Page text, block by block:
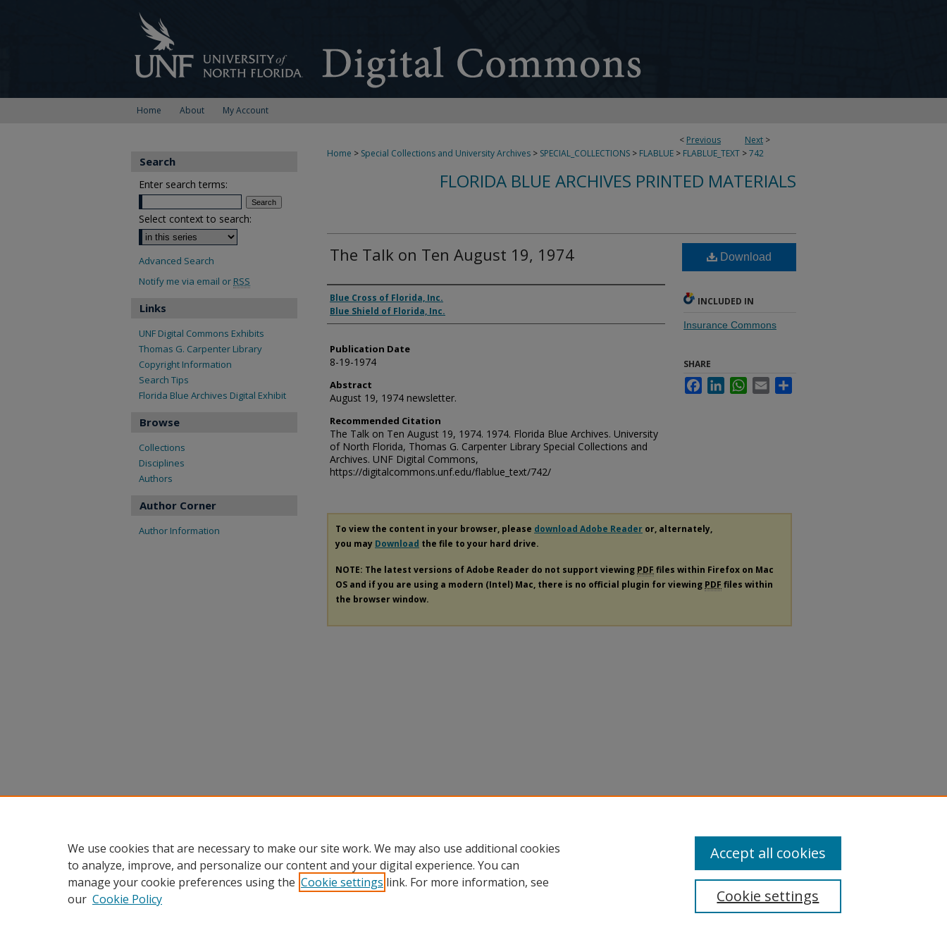
Home About My Account
< Previous Next >
Home > Special Collections and University Archives > SPECIAL_COLLECTIONS > FLABLUE > FLABLUE_TEXT >742
FLORIDA BLUE ARCHIVES PRINTED MATERIALS
The Talk on Ten August 19, 1974
Authors
Blue Cross of Florida, Inc.
Blue Shield of Florida, Inc.
Publication Date
8-19-1974
Abstract
August 19, 1974 newsletter.
Recommended Citation
The Talk on Ten August 19, 1974. 1974. Florida Blue Archives. University
of North Florida, Thomas G. Carpenter Library Special Collections and
Archives. UNF Digital Commons,
https://digitalcommons.unf.edu/flablue_text/742/
Download
INCLUDED IN
Insurance Commons
SHARE
FacebookLinkedInWhatsApp
Email
To view the content in your browser, please download Adobe Reader or, alternately,
you may Download the file to your hard drive.
NOTE: The latest versions of Adobe Reader do not support viewing PDF files within Firefox on Mac
OS and if you are using a modern (Intel) Mac, there is no official plugin for viewing PDF files within
the browser window.
Search
Enter search terms:
Select context to search:
Advanced Search
Notify me via email or RSS
Links
UNF Digital Commons Exhibits
Thomas G. Carpenter Library
Copyright Information
Search Tips
Florida Blue Archives Digital Exhibit
Browse
Collections
Disciplines
Authors
Author Corner
Author Information
We use cookies that are necessary to make our site work. We may also use additional cookies
to analyze, improve, and personalize our content and your digital experience. You can
manage your cookie preferences using the Cookie settings link. For more information, see
our Cookie Policy Cookie settings
Accept all cookies